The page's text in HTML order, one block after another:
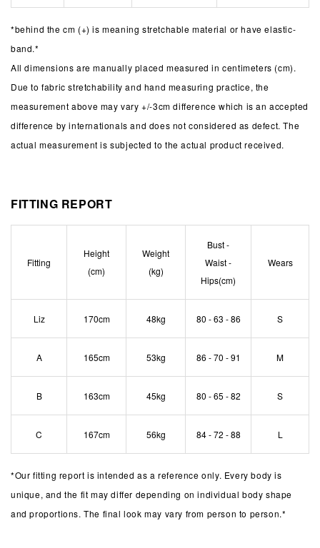
*behind the cm (+) is meaning stretchable material or have elastic-
band.*
All dimensions are manually placed measured in centimeters (cm).
Due to fabric stretchability and hand measuring practice, the
measurement above may vary +/-3cm difference which is an accepted
difference by internationals and does not considered as defect. The
actual measurement is subjected to the actual product received.
FITTING REPORT
Fitting
Height
(cm)
Weight
(kg)
Bust -
Waist -
Hips(cm)
Wears
Liz 170cm 48kg 80 - 63 - 86 S
A 165cm 53kg 86 - 70 - 91 M
B 163cm 45kg 80 - 65 - 82 S
C 167cm 56kg 84 - 72 - 88 L
*Our fitting report is intended as a reference only. Every body is
unique, and the fit may differ depending on individual body shape
and proportions. The final look may vary from person to person.*